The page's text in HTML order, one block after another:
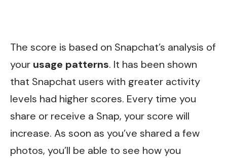
The score is based on Snapchat’s analysis of
your usage patterns. It has been shown
that Snapchat users with greater activity
levels had higher scores. Every time you
share or receive a Snap, your score will
increase. As soon as you’ve shared a few
photos, you’ll be able to see how you